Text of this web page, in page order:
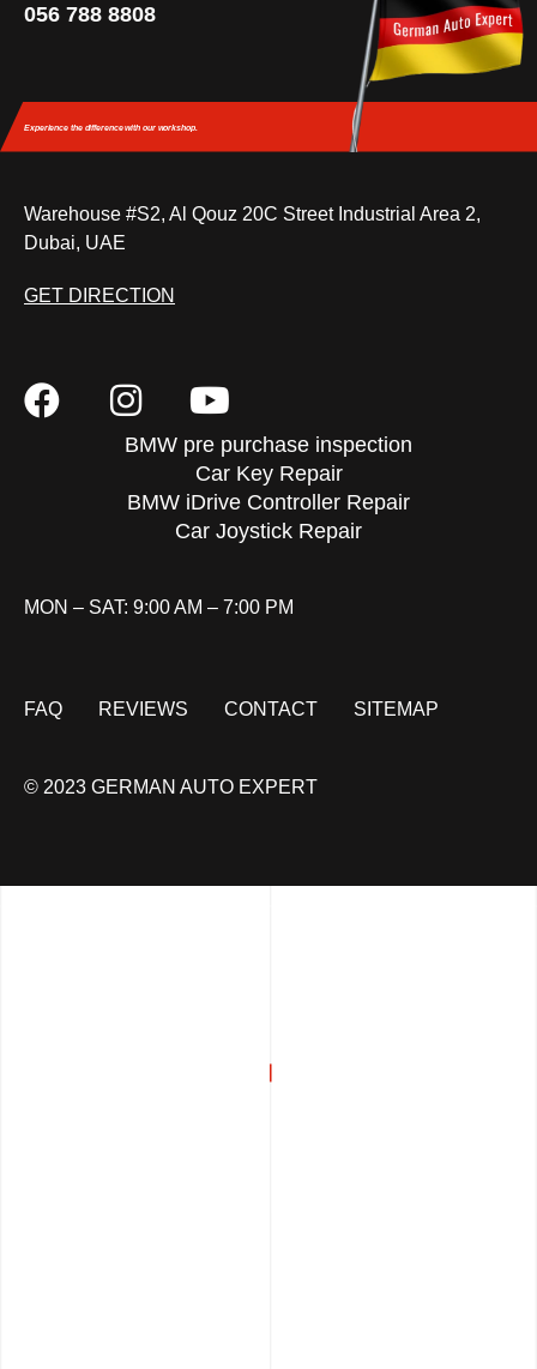
056 788 8808
Experience the differencewith our workshop.
Warehouse #S2, Al Qouz 20C Street Industrial Area 2,
Dubai, UAE
GET DIRECTION
BMW pre purchase inspection
Car Key Repair
BMW iDrive Controller Repair
Car Joystick Repair
MON – SAT: 9:00 AM – 7:00 PM
FAQ REVIEWS CONTACT SITEMAP
© 2023 GERMAN AUTO EXPERT